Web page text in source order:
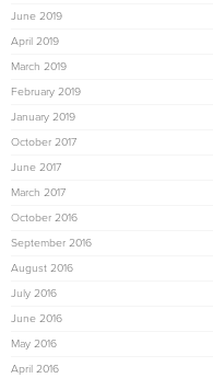
June 2019
April 2019
March 2019
February 2019
January 2019
October 2017
June 2017
March 2017
October 2016
September 2016
August 2016
July 2016
June 2016
May 2016
April 2016